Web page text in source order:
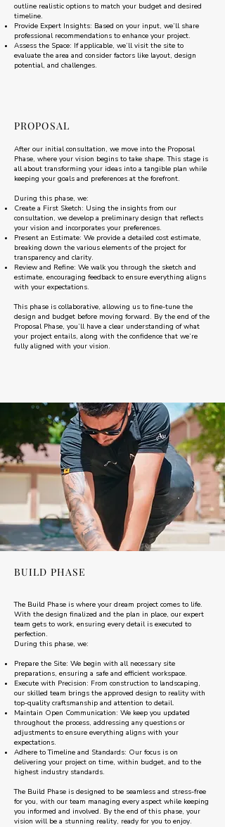
outline realistic options to match your budget and desired
timeline.
Provide Expert Insights: Based on your input, we’ll share
professional recommendations to enhance your project.
Assess the Space: If applicable, we’ll visit the site to
evaluate the area and consider factors like layout, design
potential, and challenges.
PROPOSAL
After our initial consultation, we move into the Proposal
Phase, where your vision begins to take shape. This stage is
all about transforming your ideas into a tangible plan while
keeping your goals and preferences at the forefront.
During this phase, we:
Create a First Sketch: Using the insights from our
consultation, we develop a preliminary design that reflects
your vision and incorporates your preferences.
Present an Estimate: We provide a detailed cost estimate,
breaking down the various elements of the project for
transparency and clarity.
Review and Refine: We walk you through the sketch and
estimate, encouraging feedback to ensure everything aligns
with your expectations.
This phase is collaborative, allowing us to fine-tune the
design and budget before moving forward. By the end of the
Proposal Phase, you’ll have a clear understanding of what
your project entails, along with the confidence that we’re
fully aligned with your vision.
BUILD PHASE
The Build Phase is where your dream project comes to life.
With the design finalized and the plan in place, our expert
team gets to work, ensuring every detail is executed to
perfection.
During this phase, we:
Prepare the Site: We begin with all necessary site
preparations, ensuring a safe and efficient workspace.
Execute with Precision: From construction to landscaping,
our skilled team brings the approved design to reality with
top-quality craftsmanship and attention to detail.
Maintain Open Communication: We keep you updated
throughout the process, addressing any questions or
adjustments to ensure everything aligns with your
expectations.
Adhere to Timeline and Standards: Our focus is on
delivering your project on time, within budget, and to the
highest industry standards.
The Build Phase is designed to be seamless and stress-free
for you, with our team managing every aspect while keeping
you informed and involved. By the end of this phase, your
vision will be a stunning reality, ready for you to enjoy.